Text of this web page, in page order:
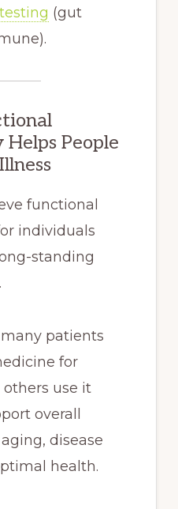
(gut
People
functional
individuals
standing
patients
for
use it
overall
disease
health.